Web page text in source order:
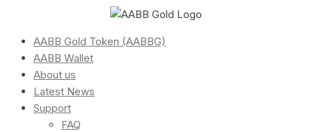
AABB Gold Token (AABBG)
AABB Wallet
About us
Latest News
Support
FAQ